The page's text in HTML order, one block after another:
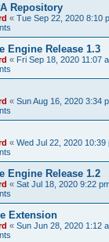
Repository
« Tue Sep 22, 2020 8:10
Engine Release 1.3
« Fri Sep 18, 2020 11:07
« Sun Aug 16, 2020 3:34
« Wed Jul 22, 2020 10:39
Engine Release 1.2
« Sat Jul 18, 2020 9:22
Extension
« Sun Jun 28, 2020 1:12